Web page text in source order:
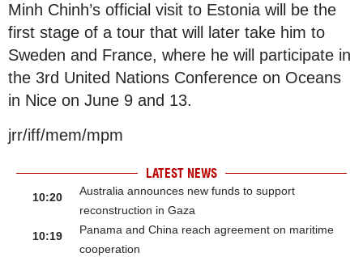
Minh Chinh’s official visit to Estonia will be the
first stage of a tour that will later take him to
Sweden and France, where he will participate in
the 3rd United Nations Conference on Oceans
in Nice on June 9 and 13.
jrr/iff/mem/mpm
LATEST NEWS
10:20
Australia announces new funds to support
reconstruction in Gaza
10:19
Panama and China reach agreement on maritime
cooperation